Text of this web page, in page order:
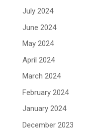
July 2024
June 2024
May 2024
April 2024
March 2024
February 2024
January 2024
December 2023